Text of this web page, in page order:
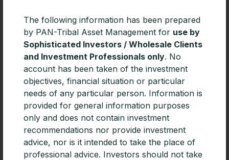
PAN-Tribal Global Equity Fund added
to MLC Wrap and Navigator
Pan-Tribal Asset Management today announced that
the Pan-Tribal Global Equity Fund has been added to
the investment menu of leading platforms MLC Wrap
and Navigator.
The following information has been prepared
by PAN-Tribal Asset Management for use by
Sophisticated Investors / Wholesale Clients
and Investment Professionals only. No
account has been taken of the investment
objectives, financial situation or particular
needs of any particular person. Information is
provided for general information purposes
only and does not contain investment
recommendations nor provide investment
advice, nor is it intended to take the place of
professional advice. Investors should not take